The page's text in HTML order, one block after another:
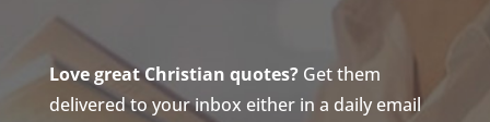
Love great Christian quotes?Get them
delivered to your inbox either in a daily email